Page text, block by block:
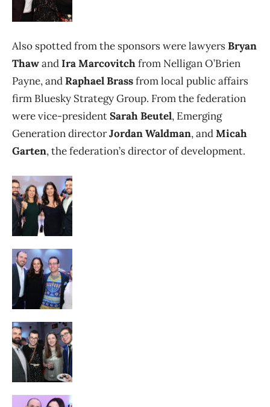
Also spotted from the sponsors were lawyersBryan
ThawandIra Marcovitchfrom Nelligan O’Brien
Payne, andRaphael Brassfrom local public affairs
firm Bluesky Strategy Group. From the federation
were vice-presidentSarah Beutel, Emerging
Generation directorJordan Waldman, andMicah
Garten, the federation’s director of development.